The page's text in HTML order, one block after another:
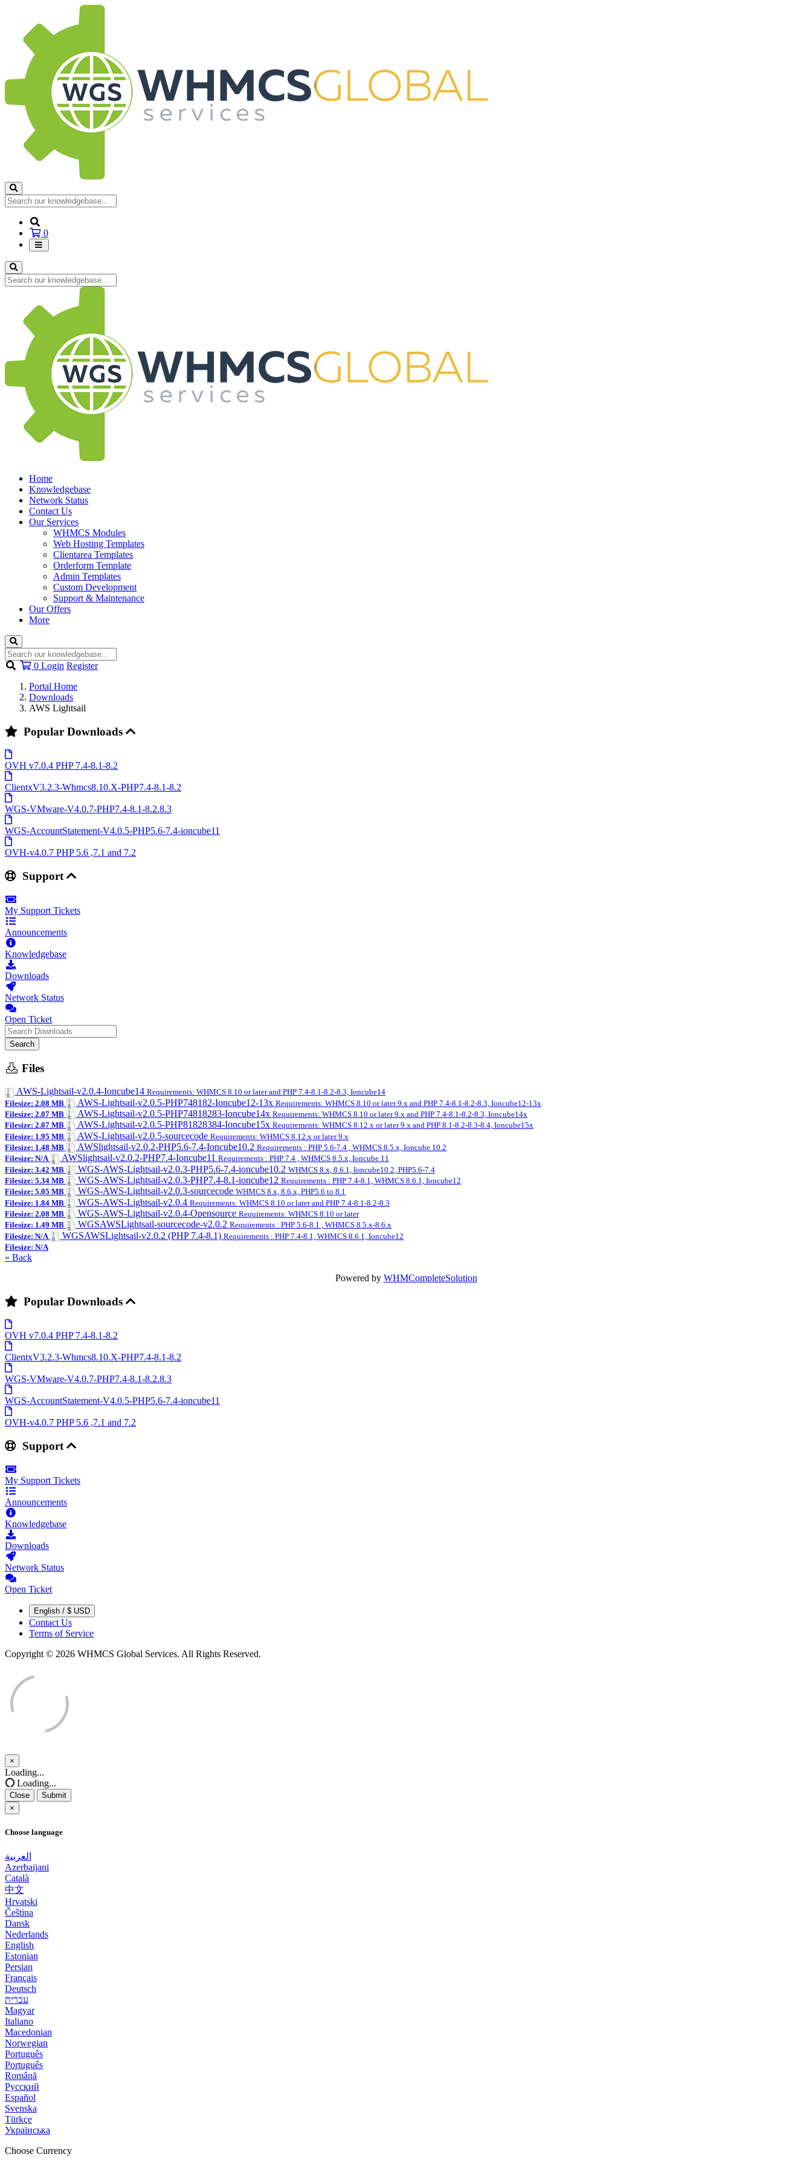
0Shopping
Cart
Home
Knowledgebase
Network Status
Contact Us
Our Services
WHMCS Modules
Web Hosting Templates
Clientarea Templates
Orderform Template
Admin Templates
Custom Development
Support & Maintenance
Our Offers
More
0 Shopping
Login Register
Portal Home
Downloads
AWS Lightsail
Popular Downloads
OVH v7.0.4 PHP 7.4-8.1-8.2
ClientxV3.2.3-Whmcs8.10.X-PHP7.4-8.1-8.2
WGS-VMware-V4.0.7-PHP7.4-8.1-8.2.8.3
WGS-AccountStatement-V4.0.5-PHP5.6-7.4-ioncube11
OVH-v4.0.7 PHP 5.6 ,7.1 and 7.2
Support
My Support Tickets
Announcements
Knowledgebase
Downloads
Network Status
Open Ticket
Search
Files
AWS-Lightsail-v2.0.4-Ioncube14 Requirements: WHMCS 8.10 or later and PHP 7.4-8.1-8.2-8.3, Ioncube14
Filesize: 2.08 MB
AWS-Lightsail-v2.0.5-PHP748182-Ioncube12-13x Requirements: WHMCS 8.10 or later 9.x and PHP 7.4-8.1-8.2-8.3, Ioncube12-13x
Filesize: 2.07 MB
AWS-Lightsail-v2.0.5-PHP74818283-Ioncube14x Requirements: WHMCS 8.10 or later 9.x and PHP 7.4-8.1-8.2-8.3, Ioncube14x
Filesize: 2.07 MB
AWS-Lightsail-v2.0.5-PHP81828384-Ioncube15x Requirements: WHMCS 8.12.x or later 9.x and PHP 8.1-8.2-8.3-8.4, Ioncube15x
Filesize: 1.95 MB
AWS-Lightsail-v2.0.5-sourcecode Requirements: WHMCS 8.12.x or later 9.x
Filesize: 1.48 MB
AWSlightsail-v2.0.2-PHP5.6-7.4-Ioncube10.2 Requirements : PHP 5.6-7.4 , WHMCS 8.5.x, Ioncube 10.2
Filesize: N/A
AWSlightsail-v2.0.2-PHP7.4-Ioncube11 Requirements : PHP 7.4 , WHMCS 8.5.x, Ioncube 11
Filesize: 3.42 MB
WGS-AWS-Lightsail-v2.0.3-PHP5.6-7.4-ioncube10.2 WHMCS 8.x, 8.6.1, Ioncube10.2, PHP5.6-7.4
Filesize: 5.34 MB
WGS-AWS-Lightsail-v2.0.3-PHP7.4-8.1-ioncube12 Requirements : PHP 7.4-8.1, WHMCS 8.6.1, Ioncube12
Filesize: 5.05 MB
WGS-AWS-Lightsail-v2.0.3-sourcecode WHMCS 8.x, 8.6.x, PHP5.6 to 8.1
Filesize: 1.84 MB
WGS-AWS-Lightsail-v2.0.4 Requirements: WHMCS 8.10 or later and PHP 7.4-8.1-8.2-8.3
Filesize: 2.08 MB
WGS-AWS-Lightsail-v2.0.4-Opensource Requirements: WHMCS 8.10 or later
Filesize: 1.49 MB
WGSAWSLightsail-sourcecode-v2.0.2 Requirements : PHP 5.6-8.1 , WHMCS 8.5.x-8.6.x
Filesize: N/A
WGSAWSLightsail-v2.0.2 (PHP 7.4-8.1) Requirements : PHP 7.4-8.1, WHMCS 8.6.1, Ioncube12
Filesize: N/A
« Back
Powered by WHMCompleteSolution
Popular Downloads
OVH v7.0.4 PHP 7.4-8.1-8.2
ClientxV3.2.3-Whmcs8.10.X-PHP7.4-8.1-8.2
WGS-VMware-V4.0.7-PHP7.4-8.1-8.2.8.3
WGS-AccountStatement-V4.0.5-PHP5.6-7.4-ioncube11
OVH-v4.0.7 PHP 5.6 ,7.1 and 7.2
Support
My Support Tickets
Announcements
Knowledgebase
Downloads
Network Status
Open Ticket
English / $ USD
Contact Us
Terms of Service
Copyright © 2026 WHMCS Global Services. All Rights Reserved.
×
Close
Loading...
Loading...
Close
Submit
×
Choose language
العربية
Azerbaijani
Català
中文
Hrvatski
Čeština
Dansk
Nederlands
English
Estonian
Persian
Français
Deutsch
עברית
Magyar
Italiano
Macedonian
Norwegian
Português
Português
Română
Русский
Español
Svenska
Türkçe
Українська
Choose Currency